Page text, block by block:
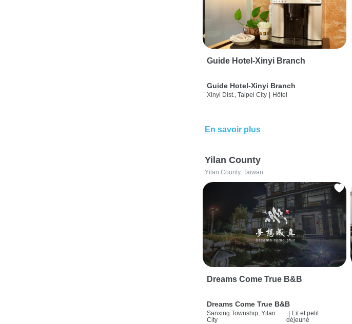
Guide Hotel-Xinyi Branch
Guide Hotel-Xinyi Branch
Xinyi Dist., Taipei City | Hôtel
En savoir plus
Yilan County
Yilan County, Taiwan
Dreams Come True B&B
Dreams Come True B&B
Sanxing Township, Yilan
City
| Lit et petit
déjeuné